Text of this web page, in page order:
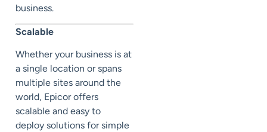
business.
Scalable
Whether your business is at
a single location or spans
multiple sites around the
world, Epicor offers
scalable and easy to
deploy solutions for simple